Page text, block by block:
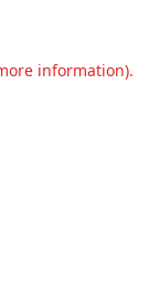
information).